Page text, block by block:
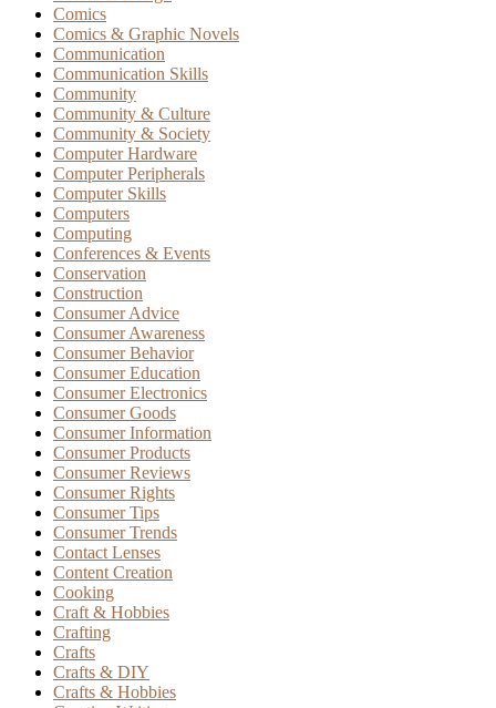
Comics
Comics & Graphic Novels
Communication
Communication Skills
Community
Community & Culture
Community & Society
Computer Hardware
Computer Peripherals
Computer Skills
Computers
Computing
Conferences & Events
Conservation
Construction
Consumer Advice
Consumer Awareness
Consumer Behavior
Consumer Education
Consumer Electronics
Consumer Goods
Consumer Information
Consumer Products
Consumer Reviews
Consumer Rights
Consumer Tips
Consumer Trends
Contact Lenses
Content Creation
Cooking
Craft & Hobbies
Crafting
Crafts
Crafts & DIY
Crafts & Hobbies